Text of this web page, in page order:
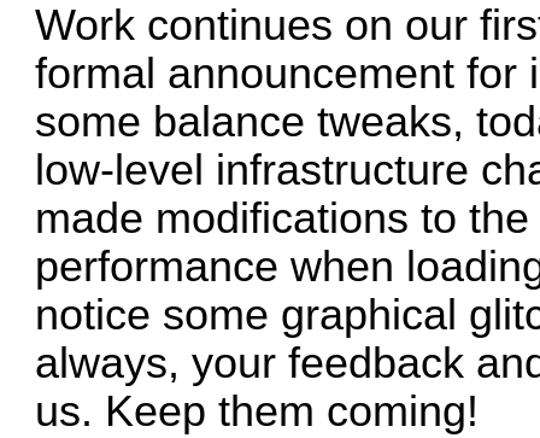
Work continues on our
formal announcement for
some balance tweaks,
low-level infrastructure
made modifications to
performance when
notice some graphical
always, your feedback
us. Keep them coming!